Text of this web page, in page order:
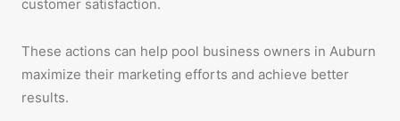
customer satisfaction.
These actions can help pool business owners in Auburn
maximize their marketing efforts and achieve better
results.